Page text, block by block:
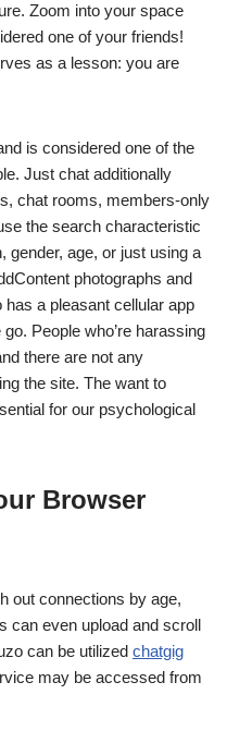
Zoom into your space
one of your friends!
as a lesson: you are
is considered one of the
Just chat additionally
chat rooms, members-only
the search characteristic
gender, age, or just using a
photographs and
a pleasant cellular app
People who’re harassing
there are not any
the site. The want to
for our psychological
Browser
out connections by age,
can even upload and scroll
can be utilized chatgig
may be accessed from